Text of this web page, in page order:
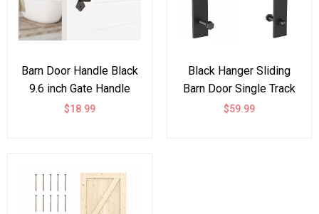
Barn Door Handle Black
9.6 inch Gate Handle
Pull for Sliding Barn
$18.99
Black Hanger Sliding
Barn Door Single Track
Bypass Hardware Steel
$59.99